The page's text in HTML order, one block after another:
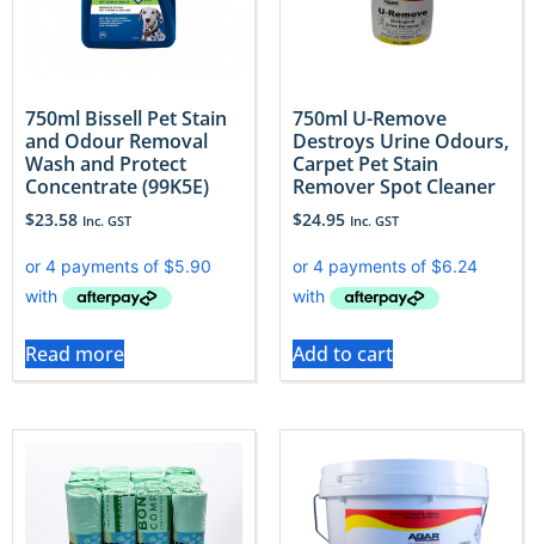
750ml Bissell Pet Stain
and Odour Removal
Wash and Protect
Concentrate (99K5E)
$23.58 Inc. GST
Read more
750ml U-Remove
Destroys Urine Odours,
Carpet Pet Stain
Remover Spot Cleaner
$24.95 Inc. GST
Add to cart